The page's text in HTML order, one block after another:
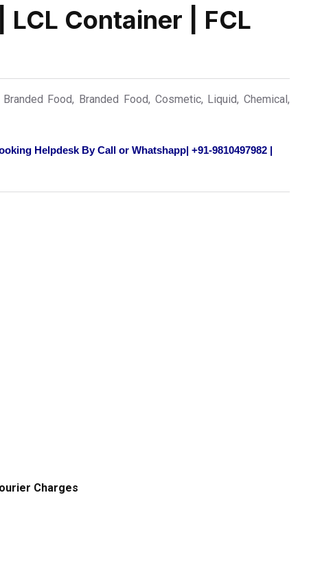
Container | FCL
Food, Branded Food, Cosmetic, Liquid, Chemical,
Helpdesk By Call or Whatshapp| +91-9810497982 |
Charges